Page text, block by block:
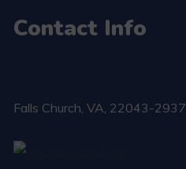
Contact Info
Falls Church​, VA, 22043-2937